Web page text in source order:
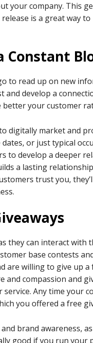
your company. This
is a great way
Constant
to read up on new
develop a
your customer
digitally market and
or just typical
to develop a deeper
a lasting
trust you,
they can interact with
base contests
are willing to give up
and compassion and
Any time your
you offered a free
brand awareness,
good if you run